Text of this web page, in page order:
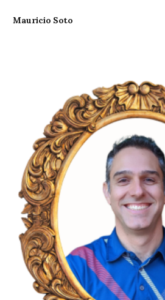
Mauricio Soto